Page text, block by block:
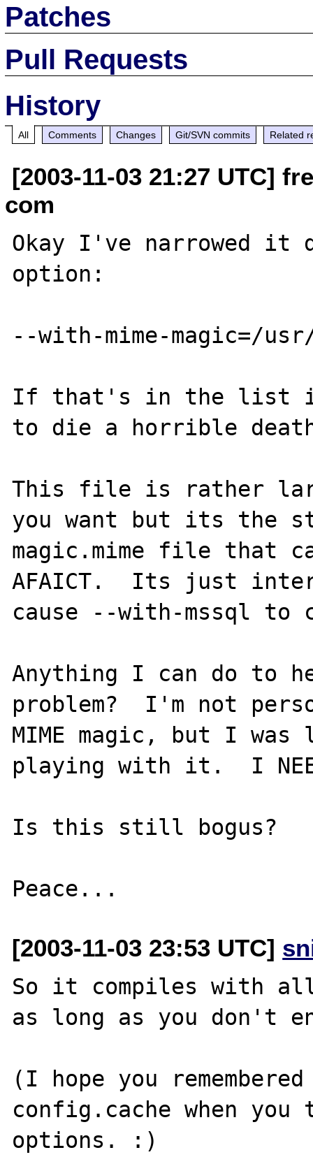
Patches
Pull Requests
History
All Comments Changes Git/SVN commits Related
[2003-11-03 21:27 UTC]
com
Okay I've narrowed it
option:
--with-mime-magic=/
If that's in the list it
to die a horrible
This file is rather
you want but its the
magic.mime file that
AFAICT.  Its just
cause --with-mssql to
Anything I can do to
problem?  I'm not
MIME magic, but I
playing with it.  I
Is this still bogus?
[2003-11-03 23:53 UTC]
So it compiles with
as long as you don't
(I hope you
config.cache when
options. :)